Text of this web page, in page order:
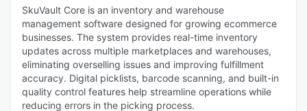
SkuVault Core is an inventory and warehouse
management software designed for growing ecommerce
businesses. The system provides real-time inventory
updates across multiple marketplaces and warehouses,
eliminating overselling issues and improving fulfillment
accuracy. Digital picklists, barcode scanning, and built-in
quality control features help streamline operations while
reducing errors in the picking process.